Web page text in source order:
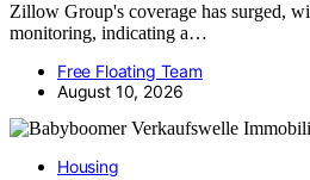
Zillow Group's coverage has surged,
monitoring, indicating a…
Free Floating Team
August 10, 2026
Housing